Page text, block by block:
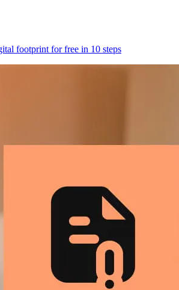
footprint for free in 10 steps